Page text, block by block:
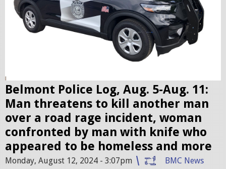
r
.
j
p
e
g
Belmont Police Log, Aug. 5-Aug. 11:
Man threatens to kill another man
over a road rage incident, woman
confronted by man with knife who
appeared to be homeless and more
Monday, August 12, 2024 - 3:07pm
BMC News